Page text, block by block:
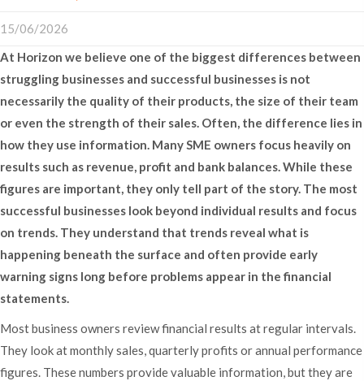
15/06/2026
At Horizon we believe one of the biggest differences between
struggling businesses and successful businesses is not
necessarily the quality of their products, the size of their team
or even the strength of their sales. Often, the difference lies in
how they use information. Many SME owners focus heavily on
results such as revenue, profit and bank balances. While these
figures are important, they only tell part of the story. The most
successful businesses look beyond individual results and focus
on trends. They understand that trends reveal what is
happening beneath the surface and often provide early
warning signs long before problems appear in the financial
statements.
Most business owners review financial results at regular intervals.
They look at monthly sales, quarterly profits or annual performance
figures. These numbers provide valuable information, but they are